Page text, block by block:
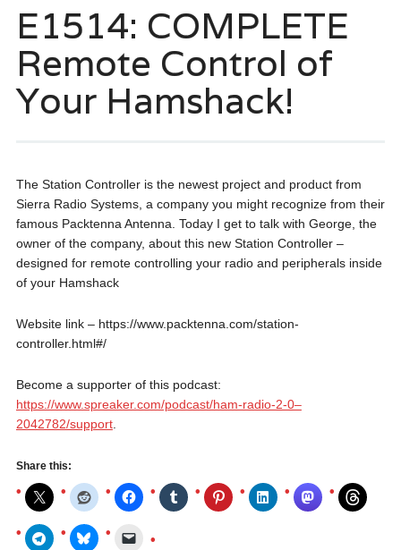
E1514: COMPLETE
Remote Control of
Your Hamshack!
The Station Controller is the newest project and product from
Sierra Radio Systems, a company you might recognize from their
famous Packtenna Antenna. Today I get to talk with George, the
owner of the company, about this new Station Controller –
designed for remote controlling your radio and peripherals inside
of your Hamshack
Website link – https://www.packtenna.com/station-
controller.html#/
Become a supporter of this podcast:
https://www.spreaker.com/podcast/ham-radio-2-0–
2042782/support.
Share this: